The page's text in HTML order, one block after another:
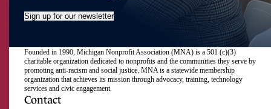
Sign up for our newsletter
Founded in 1990, Michigan Nonprofit Association (MNA) is a 501 (c)(3)
charitable organization dedicated to nonprofits and the communities they serve by
promoting anti-racism and social justice. MNA is a statewide membership
organization that achieves its mission through advocacy, training, technology
services and civic engagement.
Contact